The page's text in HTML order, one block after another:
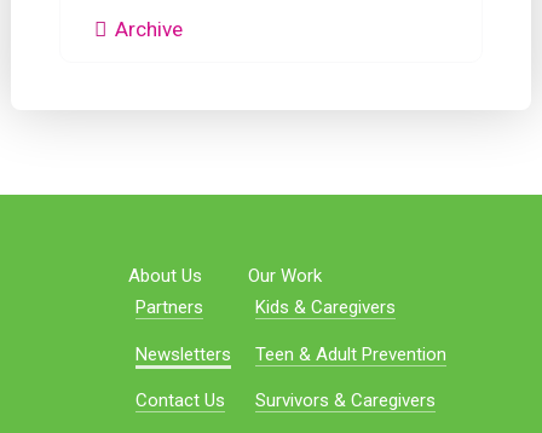
Archive
About Us
Partners
Newsletters
Contact Us
Our Work
Kids & Caregivers
Teen & Adult Prevention
Survivors & Caregivers